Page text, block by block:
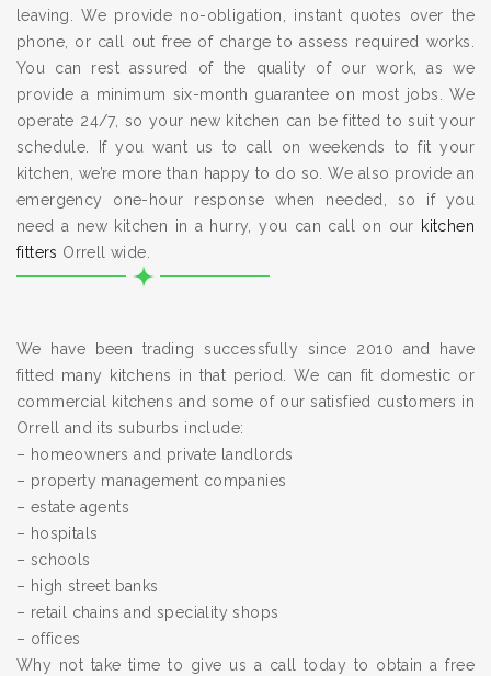
leaving. We provide no-obligation, instant quotes over the
phone, or call out free of charge to assess required works.
You can rest assured of the quality of our work, as we
provide a minimum six-month guarantee on most jobs. We
operate 24/7, so your new kitchen can be fitted to suit your
schedule. If you want us to call on weekends to fit your
kitchen, we’re more than happy to do so. We also provide an
emergency one-hour response when needed, so if you
need a new kitchen in a hurry, you can call on our kitchen
fitters Orrell wide.
We have been trading successfully since 2010 and have
fitted many kitchens in that period. We can fit domestic or
commercial kitchens and some of our satisfied customers in
Orrell and its suburbs include:
– homeowners and private landlords
– property management companies
– estate agents
– hospitals
– schools
– high street banks
– retail chains and speciality shops
– offices
Why not take time to give us a call today to obtain a free